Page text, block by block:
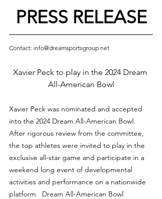
PRESS RELEASE
Contact: info@dreamsportsgroup.net
Xavier Peck to play in the 2024 Dream
All-American Bowl
Xavier Peck was nominated and accepted
into the 2024 Dream All-American Bowl.
After rigorous review from the committee,
the top athletes were invited to play in the
exclusive all-star game and participate in a
weekend long event of developmental
activities and performance on a nationwide
platform.  Dream All-American Bowl